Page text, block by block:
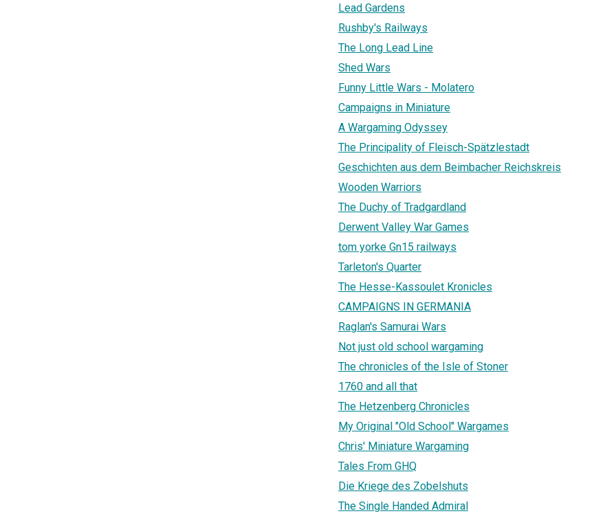
Lead Gardens
Rushby's Railways
The Long Lead Line
Shed Wars
Funny Little Wars - Molatero
Campaigns in Miniature
A Wargaming Odyssey
The Principality of Fleisch-Spätzlestadt
Geschichten aus dem Beimbacher Reichskreis
Wooden Warriors
The Duchy of Tradgardland
Derwent Valley War Games
tom yorke Gn15 railways
Tarleton's Quarter
The Hesse-Kassoulet Kronicles
CAMPAIGNS IN GERMANIA
Raglan's Samurai Wars
Not just old school wargaming
The chronicles of the Isle of Stoner
1760 and all that
The Hetzenberg Chronicles
My Original "Old School" Wargames
Chris' Miniature Wargaming
Tales From GHQ
Die Kriege des Zobelshuts
The Single Handed Admiral